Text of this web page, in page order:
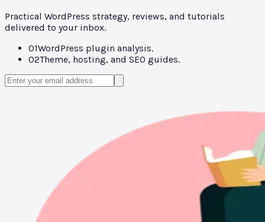
Practical WordPress strategy, reviews, and tutorials
delivered to your inbox.
01WordPress plugin analysis.
02Theme, hosting, and SEO guides.